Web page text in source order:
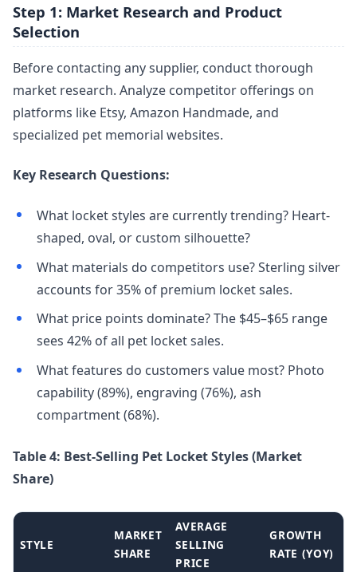
Step 1: Market Research and Product
Selection
Before contacting any supplier, conduct thorough
market research. Analyze competitor offerings on
platforms like Etsy, Amazon Handmade, and
specialized pet memorial websites.
Key Research Questions:
What locket styles are currently trending? Heart-
shaped, oval, or custom silhouette?
What materials do competitors use? Sterling silver
accounts for 35% of premium locket sales.
What price points dominate? The $45–$65 range
sees 42% of all pet locket sales.
What features do customers value most? Photo
capability (89%), engraving (76%), ash
compartment (68%).
Table 4: Best-Selling Pet Locket Styles (Market
Share)
STYLE
MARKET
SHARE
AVERAGE
SELLING
PRICE
GROWTH
RATE (YOY)